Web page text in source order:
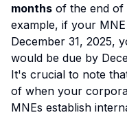
months of the end of
example, if your
December 31, 2025,
would be due by
It's crucial to note
of when your
MNEs establish